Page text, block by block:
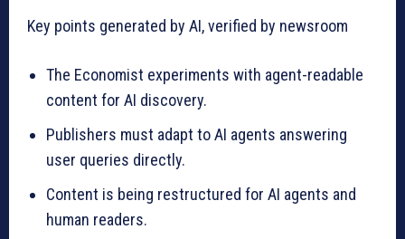
Key points generated by AI, verified by newsroom
The Economist experiments with agent-readable
content for AI discovery.
Publishers must adapt to AI agents answering
user queries directly.
Content is being restructured for AI agents and
human readers.